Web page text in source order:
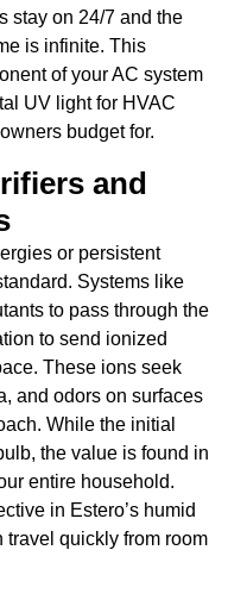
stay on 24/7 and the
is infinite. This
of your AC system
UV light for HVAC
budget for.
and
or persistent
Systems like
to pass through the
to send ionized
These ions seek
and odors on surfaces
While the initial
the value is found in
entire household.
in Estero’s humid
quickly from room